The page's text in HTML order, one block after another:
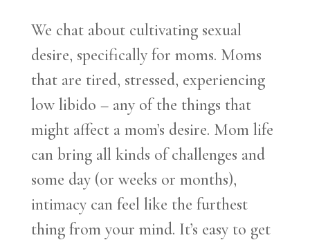
We chat about cultivating sexual
desire, specifically for moms. Moms
that are tired, stressed, experiencing
low libido – any of the things that
might affect a mom’s desire. Mom life
can bring all kinds of challenges and
some day (or weeks or months),
intimacy can feel like the furthest
thing from your mind. It’s easy to get